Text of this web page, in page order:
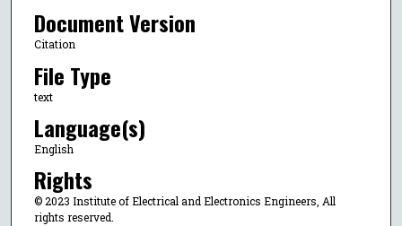
Document Version
Citation
File Type
text
Language(s)
English
Rights
© 2023 Institute of Electrical and Electronics Engineers, All
rights reserved.